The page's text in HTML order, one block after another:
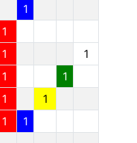
1
1
1
1
1
1
1
1
1
1